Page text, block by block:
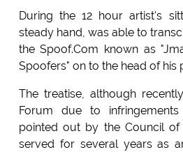
During the 12 hour artist's
steady hand, was able to
the Spoof.Com known as
Spoofers" on to the head of his
The treatise, although
Forum due to
pointed out by the Council of
served for several years as